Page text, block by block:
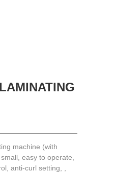
machine (with
easy to operate,
anti-curl setting, ,